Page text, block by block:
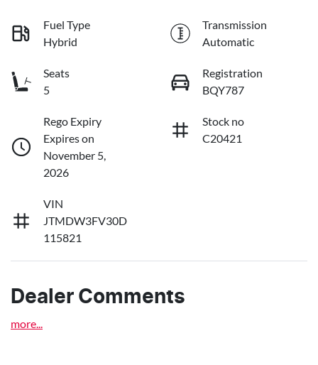
Fuel Type
Hybrid
Transmission
Automatic
Seats
5
Registration
BQY787
Rego Expiry
Expires on
November 5,
2026
Stock no
C20421
VIN
JTMDW3FV30D
115821
Dealer Comments
more...